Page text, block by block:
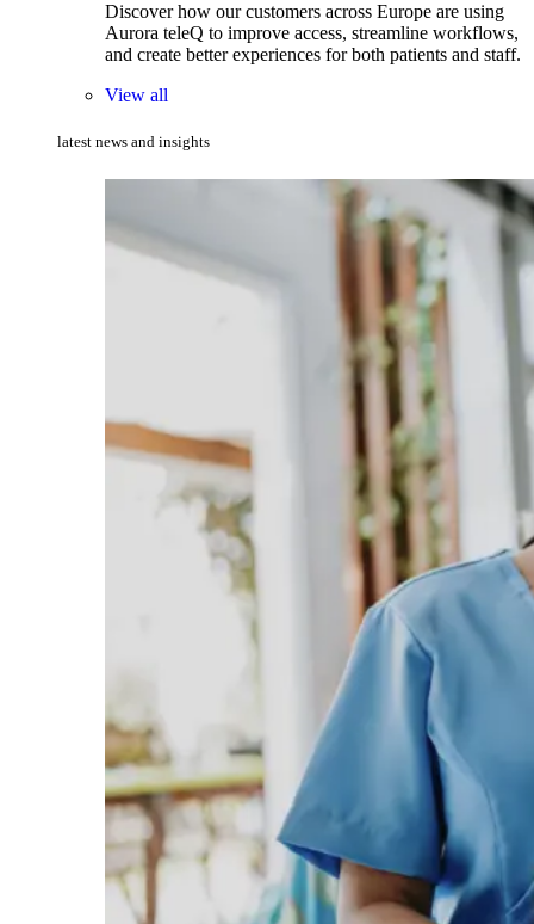
Discover how our customers across Europe are using
Aurora teleQ to improve access, streamline workflows,
and create better experiences for both patients and staff.
View all
latest news and insights